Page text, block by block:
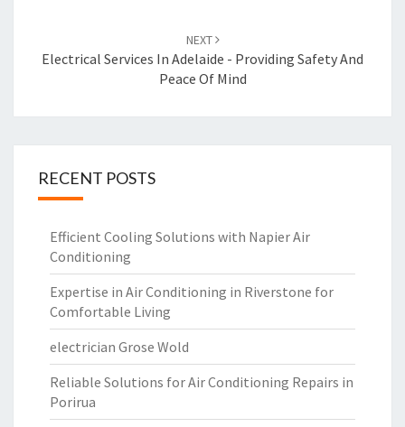
NEXT
Electrical Services In Adelaide - Providing Safety And
Peace Of Mind
RECENT POSTS
Efficient Cooling Solutions with Napier Air
Conditioning
Expertise in Air Conditioning in Riverstone for
Comfortable Living
electrician Grose Wold
Reliable Solutions for Air Conditioning Repairs in
Porirua